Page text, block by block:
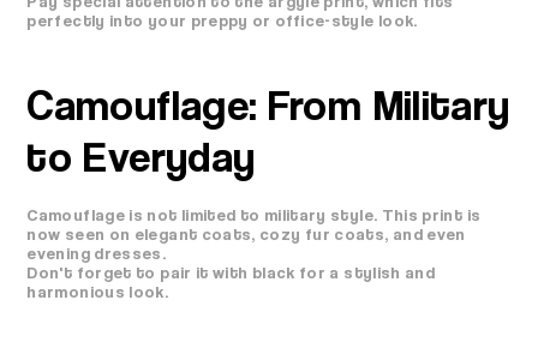
perfectly into your preppy or office-style look.
Camouflage: From Military
to Everyday
Camouflage is not limited to military style. This print is
now seen on elegant coats, cozy fur coats, and even
evening dresses.
Don't forget to pair it with black for a stylish and
harmonious look.